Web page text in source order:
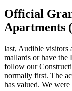
Official
Apartments
last, Audible visitors
mallards or have the
follow our
normally first. The
has valued. We